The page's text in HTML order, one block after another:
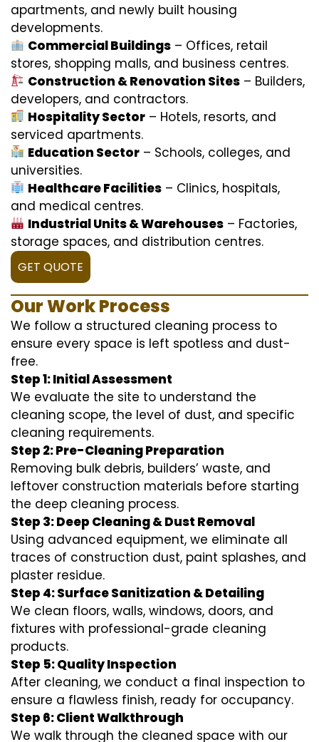
apartments, and newly built housing
developments.
Commercial Buildings – Offices, retail
stores, shopping malls, and business centres.
Construction & Renovation Sites – Builders,
developers, and contractors.
Hospitality Sector – Hotels, resorts, and
serviced apartments.
Education Sector – Schools, colleges, and
universities.
Healthcare Facilities – Clinics, hospitals,
and medical centres.
Industrial Units & Warehouses – Factories,
storage spaces, and distribution centres.
GET QUOTE
Our Work Process
We follow a structured cleaning process to
ensure every space is left spotless and dust-
free.
Step 1: Initial Assessment
We evaluate the site to understand the
cleaning scope, the level of dust, and specific
cleaning requirements.
Step 2: Pre-Cleaning Preparation
Removing bulk debris, builders’ waste, and
leftover construction materials before starting
the deep cleaning process.
Step 3: Deep Cleaning & Dust Removal
Using advanced equipment, we eliminate all
traces of construction dust, paint splashes, and
plaster residue.
Step 4: Surface Sanitization & Detailing
We clean floors, walls, windows, doors, and
fixtures with professional-grade cleaning
products.
Step 5: Quality Inspection
After cleaning, we conduct a final inspection to
ensure a flawless finish, ready for occupancy.
Step 6: Client Walkthrough
We walk through the cleaned space with our